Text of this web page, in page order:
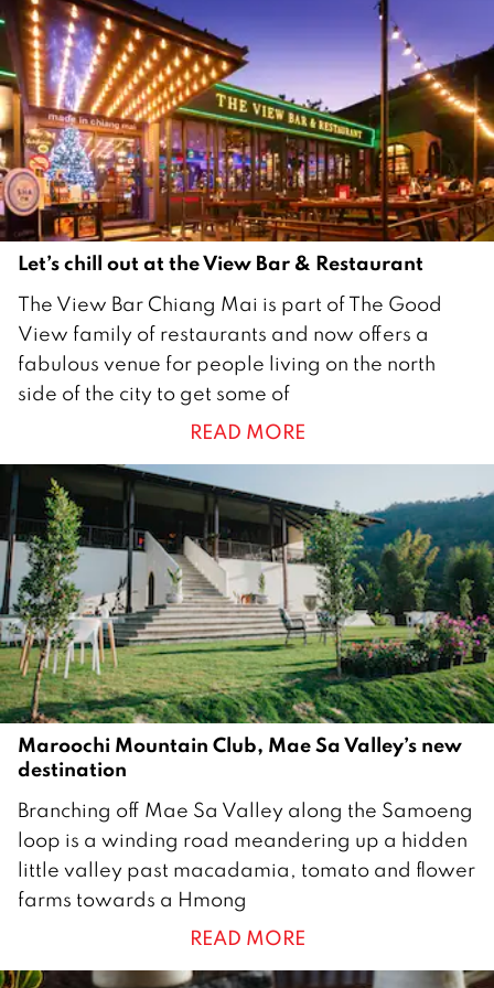
e
m
b
e
r
2
0
2
2Let’s chill out at the View Bar & Restaurant
J
a
n
u
r
2
0
2
2
The View Bar Chiang Mai is part of The Good
View family of restaurants and now offers a
fabulous venue for people living on the north
side of the city to get some of
READ MORE
Maroochi Mountain Club, Mae Sa Valley’s new
destination
5
F
e
b
u
Branching off Mae Sa Valley along the Samoeng
loop is a winding road meandering up a hidden
little valley past macadamia, tomato and flower
farms towards a Hmong
READ MORE